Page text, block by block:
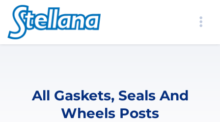
All Gaskets, Seals And
Wheels Posts